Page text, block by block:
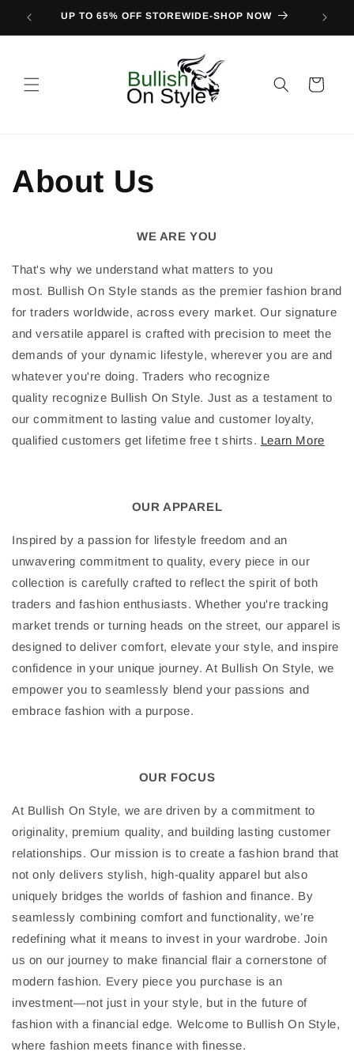
Skip to
content
UP TO 65% OFF STOREWIDE-SHOP NOW FIND
Cart
About Us
WE ARE YOU
That's why we understand what matters to you
most. Bullish On Style stands as the premier fashion brand
for traders worldwide, across every market. Our signature
and versatile apparel is crafted with precision to meet the
demands of your dynamic lifestyle, wherever you are and
whatever you're doing. Traders who recognize
quality recognize Bullish On Style. Just as a testament to
our commitment to lasting value and customer loyalty,
qualified customers get lifetime free t shirts. Learn More
OUR APPAREL
Inspired by a passion for lifestyle freedom and an
unwavering commitment to quality, every piece in our
collection is carefully crafted to reflect the spirit of both
traders and fashion enthusiasts. Whether you're tracking
market trends or turning heads on the street, our apparel is
designed to deliver comfort, elevate your style, and inspire
confidence in your unique journey. At Bullish On Style, we
empower you to seamlessly blend your passions and
embrace fashion with a purpose.
OUR FOCUS
At Bullish On Style, we are driven by a commitment to
originality, premium quality, and building lasting customer
relationships. Our mission is to create a fashion brand that
not only delivers stylish, high-quality apparel but also
uniquely bridges the worlds of fashion and finance. By
seamlessly combining comfort and functionality, we’re
redefining what it means to invest in your wardrobe. Join
us on our journey to make financial flair a cornerstone of
modern fashion. Every piece you purchase is an
investment—not just in your style, but in the future of
fashion with a financial edge. Welcome to Bullish On Style,
where fashion meets finance with finesse.